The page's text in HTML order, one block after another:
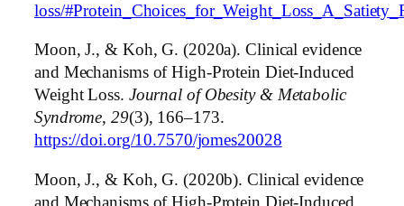
loss/
Moon, J., & Koh, G. (2020a). Clinical evidence
and Mechanisms of High-Protein Diet-Induced
Weight Loss. Journal of Obesity & Metabolic
Syndrome,29(3), 166–173.
https://doi.org/10.7570/jomes20028
Moon, J., & Koh, G. (2020b). Clinical evidence
and Mechanisms of High-Protein Diet-Induced